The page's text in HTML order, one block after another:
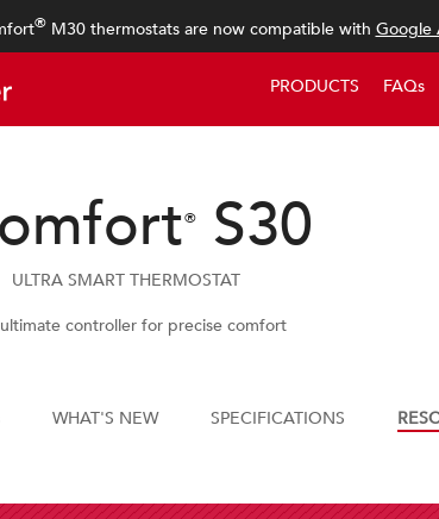
®M30 thermostats are now compatible with Google
PRODUCTS FAQs
®S30
ULTRA SMART THERMOSTAT
controller for precise comfort
WHAT'S NEW SPECIFICATIONS